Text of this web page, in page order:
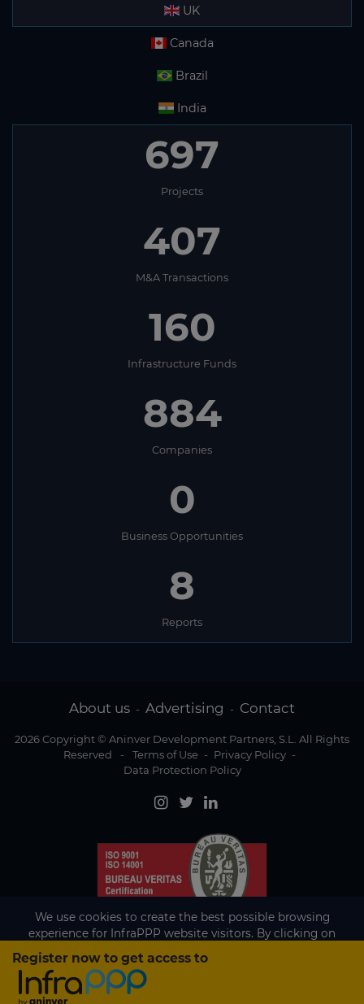
Existing subscriber?
If you are an existing subscriber please
Register now to get access to
UK
Canada
Brazil
India
697
Projects
407
M&A Transactions
160
Infrastructure Funds
884
Companies
0
Business Opportunities
8
Reports
About us - Advertising - Contact
2026 Copyright © Aninver Development Partners, S.L. All Rights
Reserved
- Terms of Use - Privacy Policy -
Data Protection Policy
We use cookies to create the best possible browsing
experience for InfraPPP website visitors. By clicking on